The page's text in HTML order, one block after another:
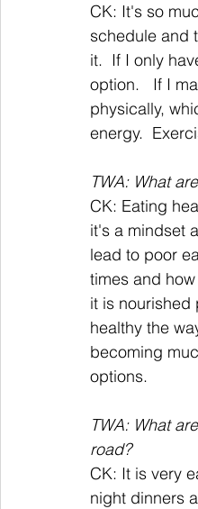
CK: It's so
schedule and
it.  If I only
option.   If I
physically,
energy.
TWA: What
CK: Eating
it's a mindset
lead to poor
times and
it is nourished
healthy the
becoming
options.
TWA: What
road?
CK: It is very
night dinners